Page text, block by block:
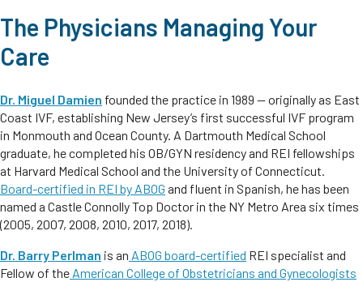
The Physicians Managing Your
Care
Dr. Miguel Damien founded the practice in 1989 — originally as East
Coast IVF, establishing New Jersey’s first successful IVF program
in Monmouth and Ocean County. A Dartmouth Medical School
graduate, he completed his OB/GYN residency and REI fellowships
at Harvard Medical School and the University of Connecticut.
Board-certified in REI by ABOG and fluent in Spanish, he has been
named a Castle Connolly Top Doctor in the NY Metro Area six times
(2005, 2007, 2008, 2010, 2017, 2018).
Dr. Barry Perlman is an ABOG board-certified REI specialist and
Fellow of the American College of Obstetricians and Gynecologists